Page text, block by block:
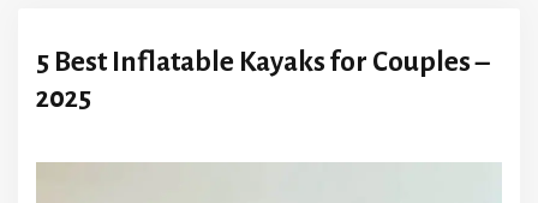
5 Best Inflatable Kayaks for Couples –
2025